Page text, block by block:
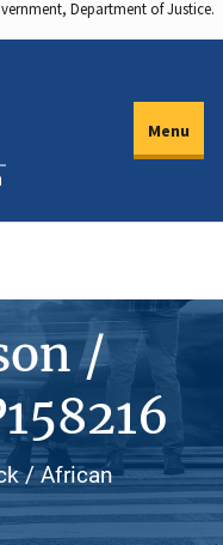
Department of Justice.
Menu
/
/ African